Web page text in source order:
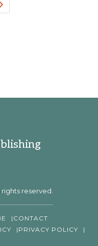
rights reserved.
CONTACT
PRIVACY POLICY